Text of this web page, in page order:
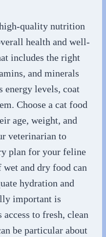
quality nutrition
health and well-
includes the right
and minerals
energy levels, coat
Choose a cat food
age, weight, and
veterinarian to
plan for your feline
and dry food can
hydration and
important is
to fresh, clean
be particular about